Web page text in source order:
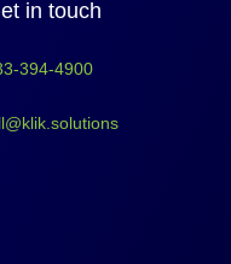
in touch
394-4900